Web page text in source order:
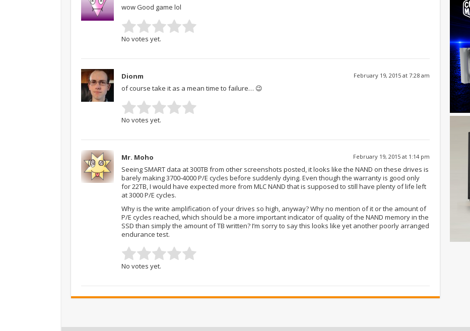
wow Good game lol
No votes yet.
Dionm February 19, 2015 at 7:28 am
of course take it as a mean time to failure… 😉
No votes yet.
Mr. Moho February 19, 2015 at 1:14 pm
Seeing SMART data at 300TB from other screenshots posted, it looks like the NAND on these drives is
barely making 3700-4000 P/E cycles before suddenly dying. Even though the warranty is good only
for 22TB, I would have expected more from MLC NAND that is supposed to still have plenty of life left
at 3000 P/E cycles.
Why is the write amplification of your drives so high, anyway? Why no mention of it or the amount of
P/E cycles reached, which should be a more important indicator of quality of the NAND memory in the
SSD than simply the amount of TB written? I’m sorry to say this looks like yet another poorly arranged
endurance test.
No votes yet.